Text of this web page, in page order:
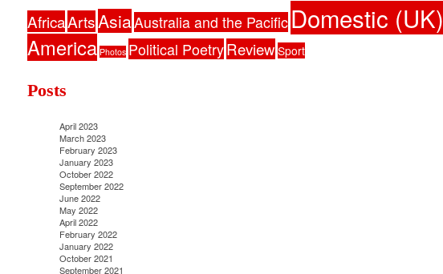
AfricaArtsAsiaAustralia and the Pacific Domestic (UK)
America Photos Political PoetryReview Sport
Posts
April 2023
March 2023
February 2023
January 2023
October 2022
September 2022
June 2022
May 2022
April 2022
February 2022
January 2022
October 2021
September 2021